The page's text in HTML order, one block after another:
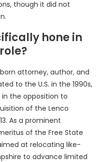
though it did not
hone in
attorney, author, and
to the U.S. in the 1990s,
the opposition to
of the Lenco
As a prominent
of the Free State
at relocating like-
to advance limited